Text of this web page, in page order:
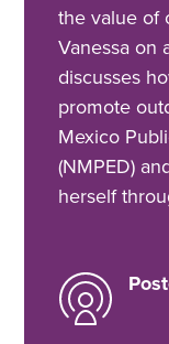
the value of
Vanessa on
discusses
promote
Mexico
(NMPED)
herself